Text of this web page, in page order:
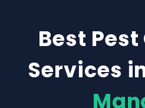
Best
Services